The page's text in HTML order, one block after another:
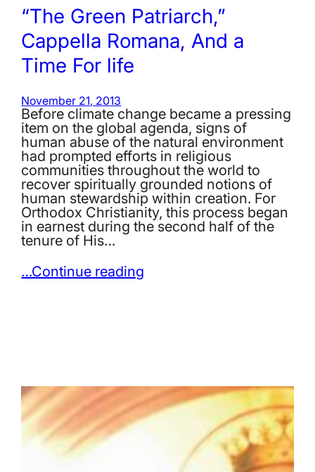
“The Green Patriarch,”
Cappella Romana, And a
Time For life
November 21, 2013
Before climate change became a pressing
item on the global agenda, signs of
human abuse of the natural environment
had prompted efforts in religious
communities throughout the world to
recover spiritually grounded notions of
human stewardship within creation. For
Orthodox Christianity, this process began
in earnest during the second half of the
tenure of His…
…Continue reading